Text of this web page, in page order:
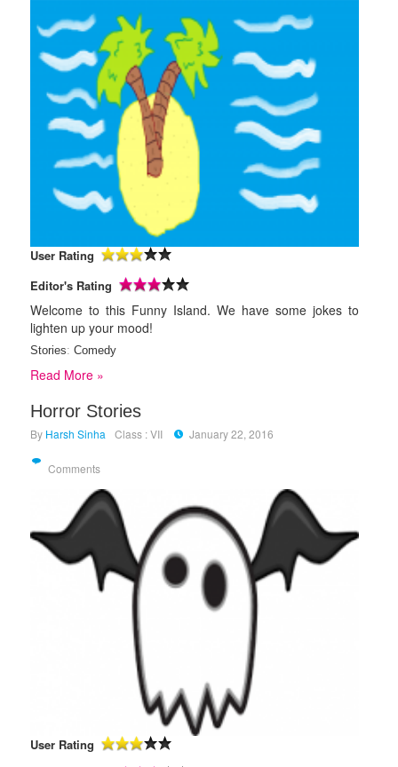
User Rating
Editor's Rating
Welcome to this Funny Island. We have some jokes to
lighten up your mood!
Stories: Comedy
Read More »
Horror Stories
By Harsh Sinha Class : VII January 22, 2016
Comments
User Rating